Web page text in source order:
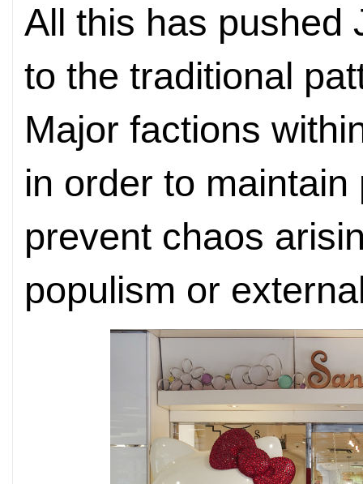
All this has pushed
to the traditional
Major factions
in order to
prevent chaos
populism or